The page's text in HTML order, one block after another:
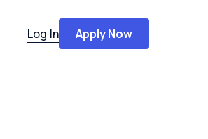
Log In Apply Now